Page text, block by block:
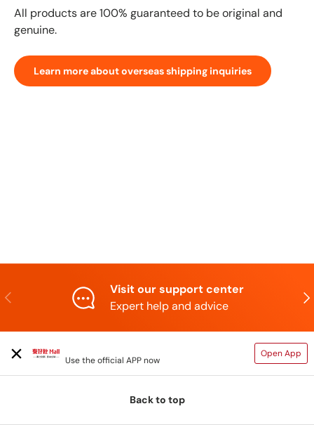
All products are 100% guaranteed to be original and
genuine.
Learn more about overseas shipping inquiries
Previous
Visit our support center
Expert help and advice
Use the official APP now
Open App
Back to top